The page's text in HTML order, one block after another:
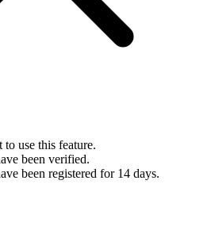
to use this feature.
been verified.
been registered for 14 days.